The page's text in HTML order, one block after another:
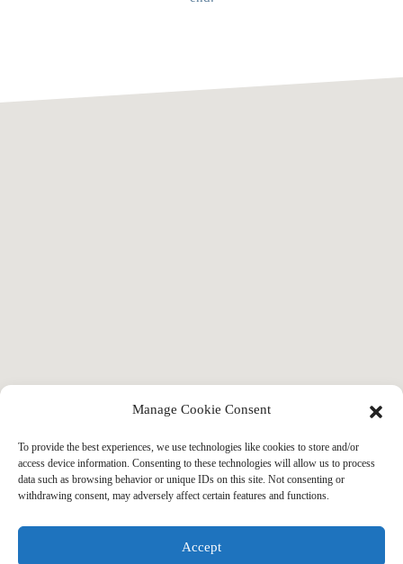
Manage Cookie Consent
To provide the best experiences, we use technologies like cookies to store and/or
access device information. Consenting to these technologies will allow us to process
data such as browsing behavior or unique IDs on this site. Not consenting or
withdrawing consent, may adversely affect certain features and functions.
Accept